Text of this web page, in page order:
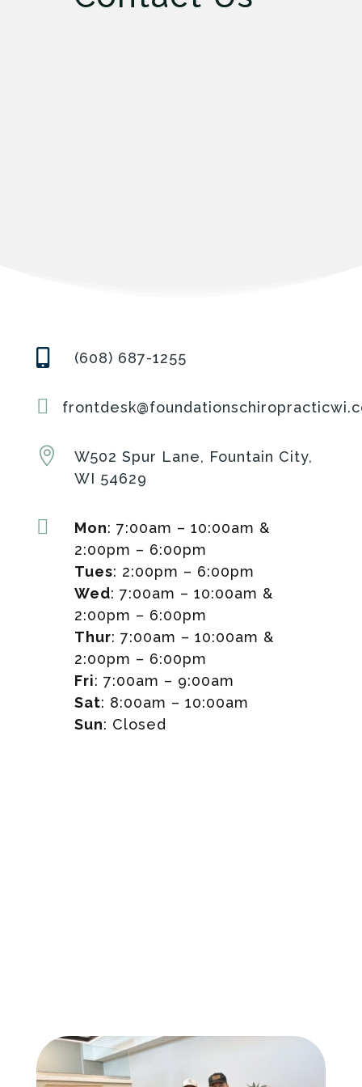
 (608) 687-1255


W502 Spur Lane, Fountain City,
WI 54629
 Mon: 7:00am – 10:00am &
2:00pm – 6:00pm
Tues: 2:00pm – 6:00pm
Wed: 7:00am – 10:00am &
2:00pm – 6:00pm
Thur: 7:00am – 10:00am &
2:00pm – 6:00pm
Fri: 7:00am – 9:00am
Sat: 8:00am – 10:00am
Sun: Closed